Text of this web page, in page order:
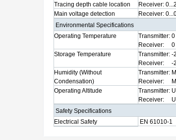
Tracing depth cable location
Receiver:
Main voltage detection
Receiver:
Environmental Specifications
Operating Temperature
Transmitter: 0
Receiver:
0
Storage Temperature
Transmitter: -
Receiver:
-
Humidity (Without
Condensation)
Transmitter:
Receiver:
Operating Altitude
Transmitter:
Receiver:
Safety Specifications
Electrical Safety
EN 61010-1